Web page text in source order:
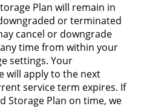
Plan will remain in
or terminated
cancel or downgrade
time from within your
settings. Your
will apply to the next
service term expires. If
Storage Plan on time, we